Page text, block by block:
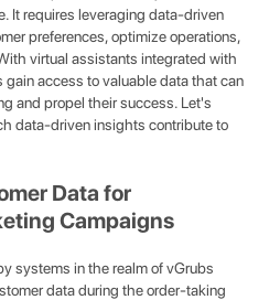
It requires leveraging data-driven
preferences, optimize operations,
virtual assistants integrated with
gain access to valuable data that can
and propel their success. Let's
data-driven insights contribute to
Data for
Campaigns
systems in the realm of vGrubs
data during the order-taking